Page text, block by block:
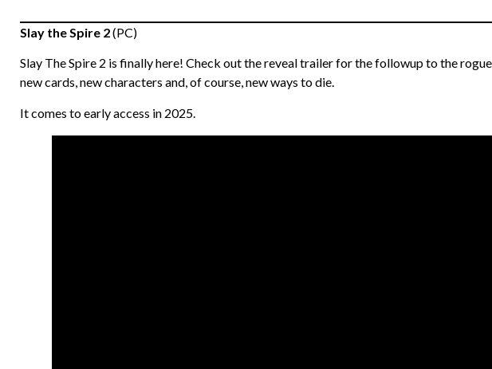
Slay the Spire 2(PC)
Slay The Spire 2 is finally here! Check out the reveal trailer for the followup to the
new cards, new characters and, of course, new ways to die.
It comes to early access in 2025.